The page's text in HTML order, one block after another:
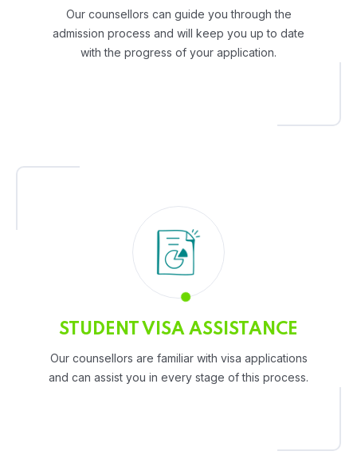
Our counsellors can guide you through the
admission process and will keep you up to date
with the progress of your application.
STUDENT VISA ASSISTANCE
Our counsellors are familiar with visa applications
and can assist you in every stage of this process.